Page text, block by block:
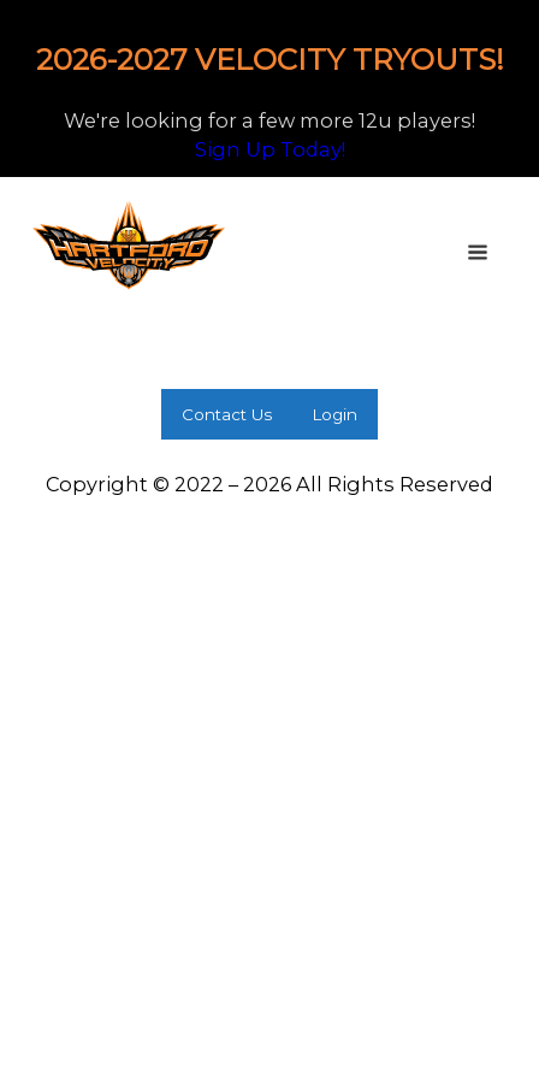
2026-2027 VELOCITY TRYOUTS!
We're looking for a few more 12u players!
Sign Up Today!
Contact Us Login
Copyright © 2022 – 2026 All Rights Reserved